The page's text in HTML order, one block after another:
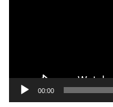
00:00